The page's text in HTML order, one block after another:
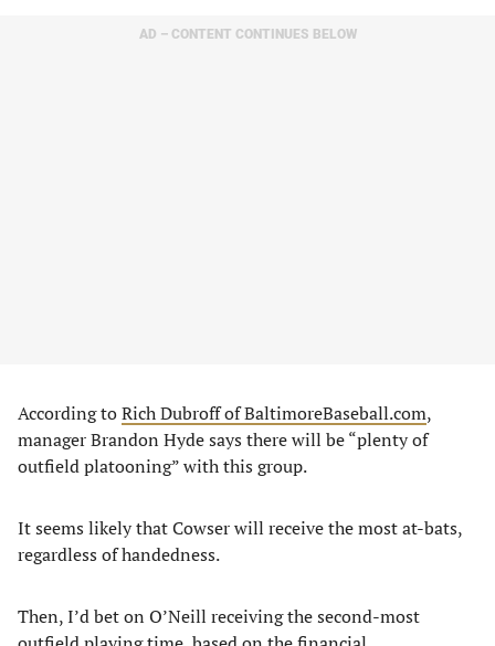
AD – CONTENT CONTINUES BELOW
According toRich Dubroff of BaltimoreBaseball.com,
manager Brandon Hyde says there will be “plenty of
outfield platooning” with this group.
It seems likely that Cowser will receive the most at-bats,
regardless of handedness.
Then, I’d bet on O’Neill receiving the second-most